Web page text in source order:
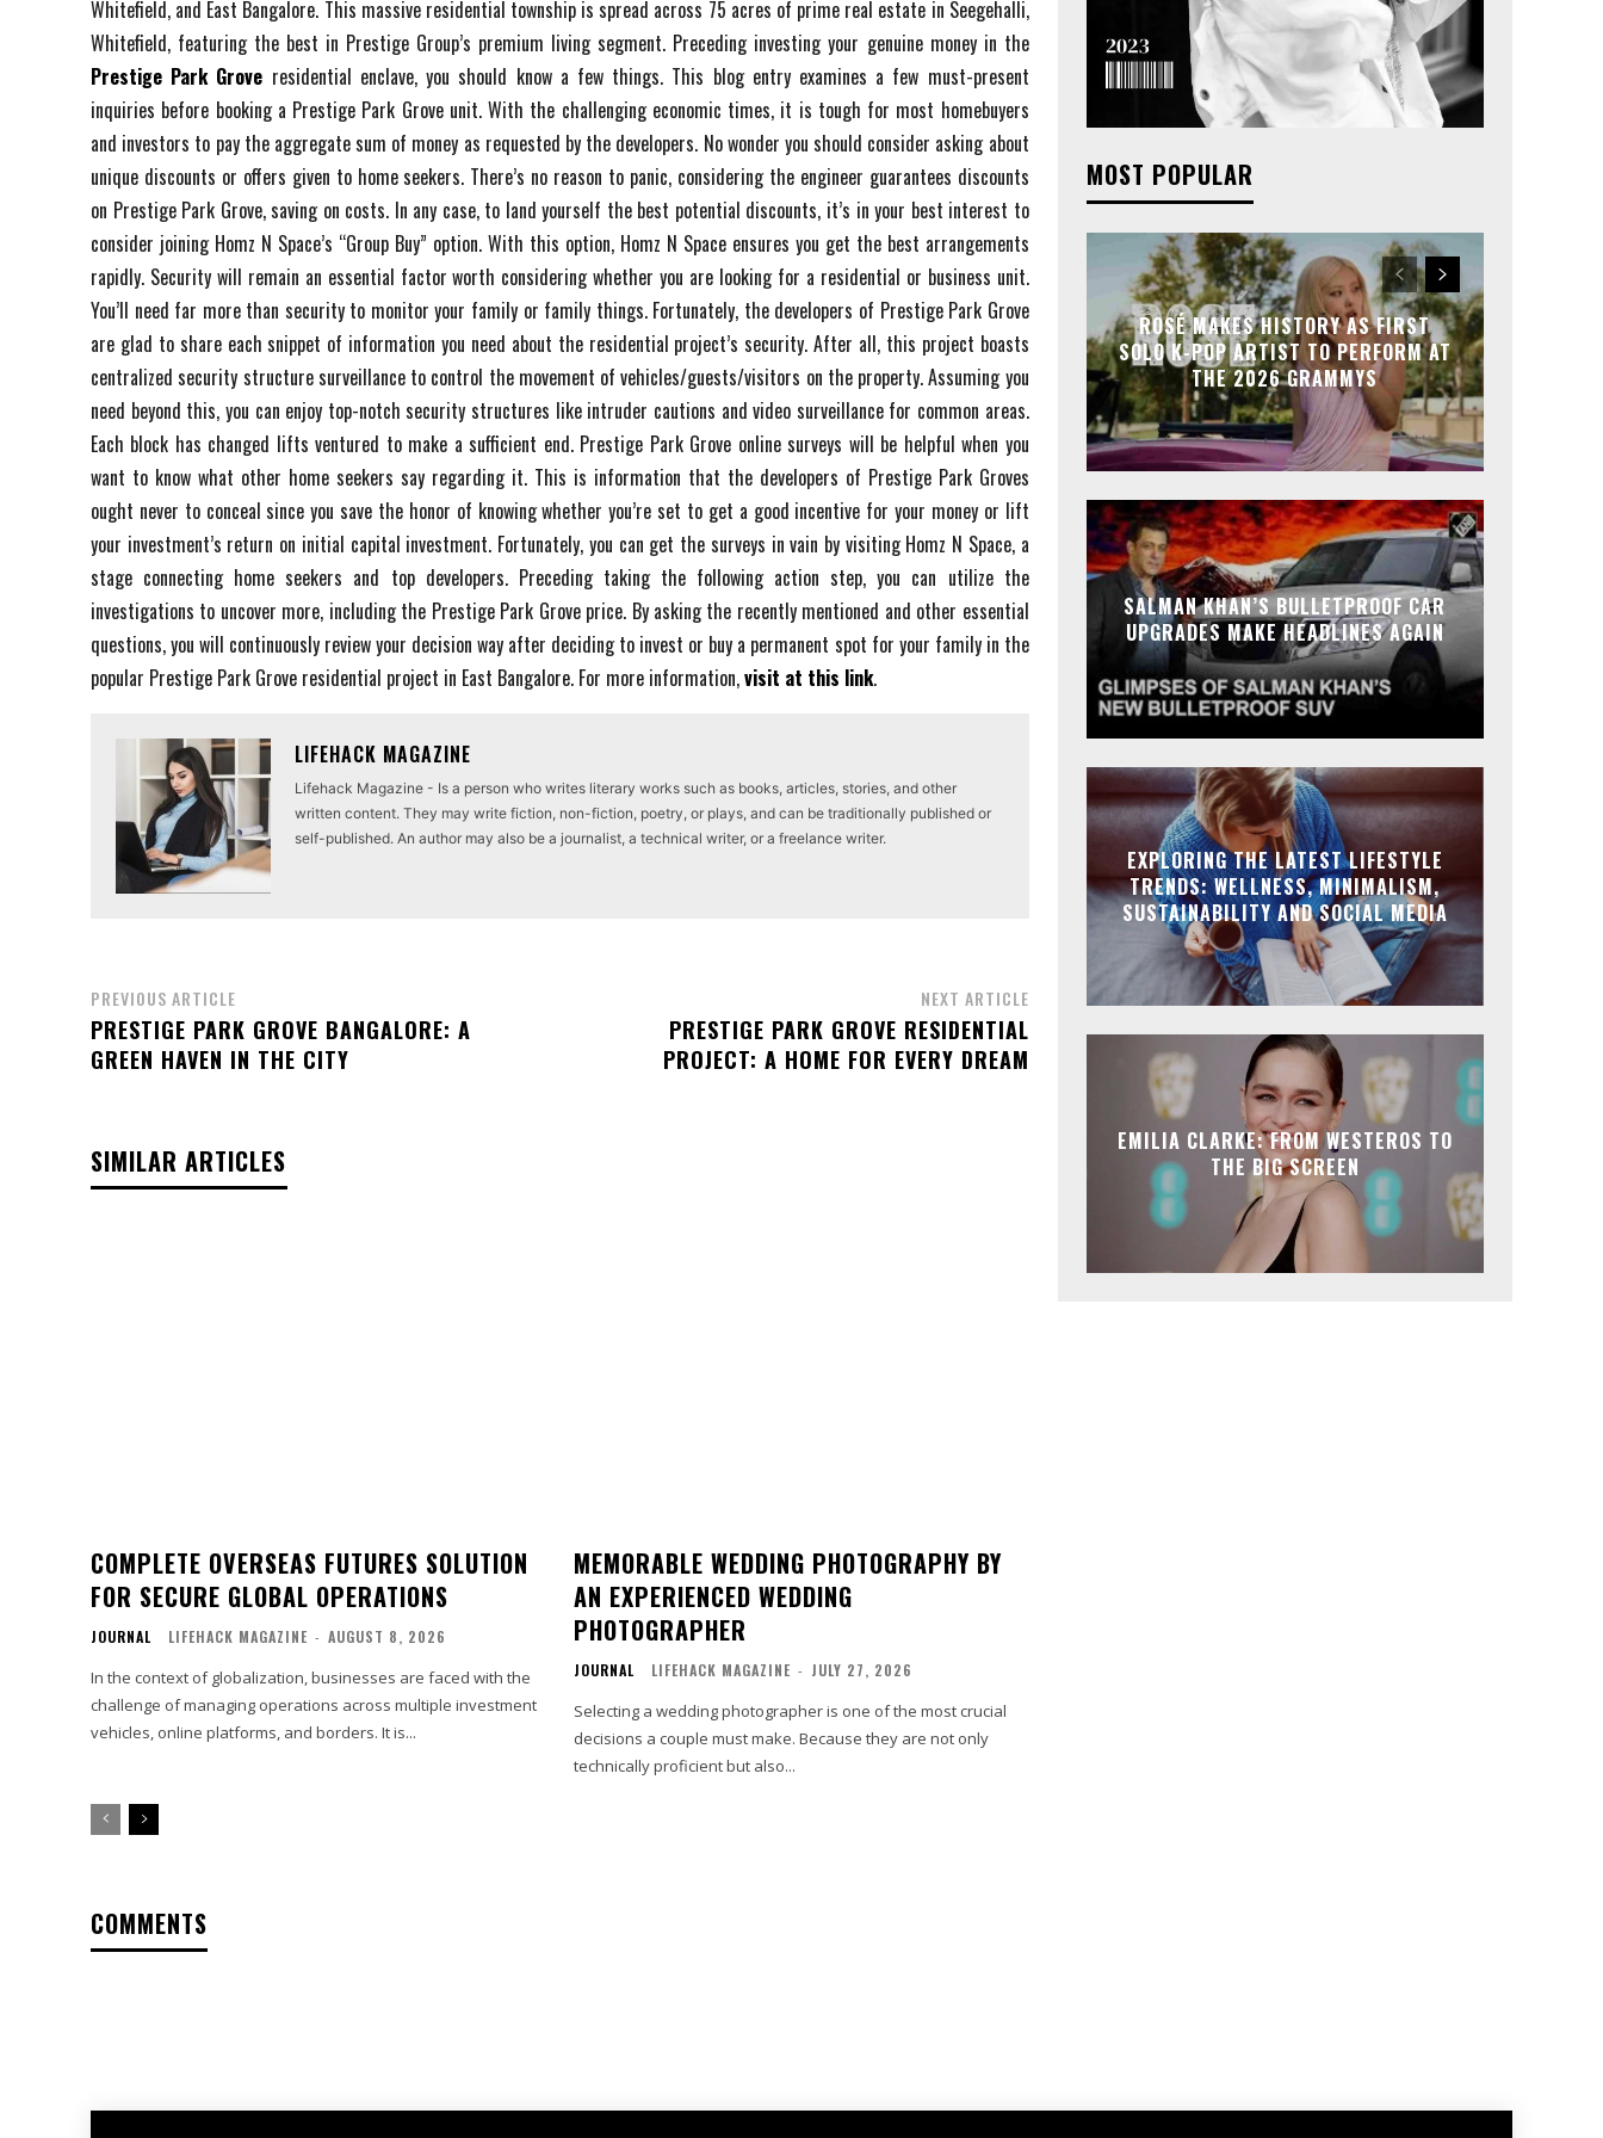
Whitefield, and East Bangalore. This massive residential township is spread across 75 acres of prime real estate in Seegehalli,
Whitefield, featuring the best in Prestige Group’s premium living segment. Preceding investing your genuine money in the
Prestige Park Grove residential enclave, you should know a few things. This blog entry examines a few must-present
inquiries before booking a Prestige Park Grove unit. With the challenging economic times, it is tough for most homebuyers
and investors to pay the aggregate sum of money as requested by the developers. No wonder you should consider asking about
unique discounts or offers given to home seekers. There’s no reason to panic, considering the engineer guarantees discounts
on Prestige Park Grove, saving on costs. In any case, to land yourself the best potential discounts, it’s in your best interest to
consider joining Homz N Space’s “Group Buy” option. With this option, Homz N Space ensures you get the best arrangements
rapidly. Security will remain an essential factor worth considering whether you are looking for a residential or business unit.
You’ll need far more than security to monitor your family or family things. Fortunately, the developers of Prestige Park Grove
are glad to share each snippet of information you need about the residential project’s security. After all, this project boasts
centralized security structure surveillance to control the movement of vehicles/guests/visitors on the property. Assuming you
need beyond this, you can enjoy top-notch security structures like intruder cautions and video surveillance for common areas.
Each block has changed lifts ventured to make a sufficient end. Prestige Park Grove online surveys will be helpful when you
want to know what other home seekers say regarding it. This is information that the developers of Prestige Park Groves
ought never to conceal since you save the honor of knowing whether you’re set to get a good incentive for your money or lift
your investment’s return on initial capital investment. Fortunately, you can get the surveys in vain by visiting Homz N Space, a
stage connecting home seekers and top developers. Preceding taking the following action step, you can utilize the
investigations to uncover more, including the Prestige Park Grove price. By asking the recently mentioned and other essential
questions, you will continuously review your decision way after deciding to invest or buy a permanent spot for your family in the
popular Prestige Park Grove residential project in East Bangalore. For more information,visit at this link.
LIFEHACK MAGAZINE
Lifehack Magazine - Is a person who writes literary works such as books, articles, stories, and other
written content. They may write fiction, non-fiction, poetry, or plays, and can be traditionally published or
self-published. An author may also be a journalist, a technical writer, or a freelance writer.
PREVIOUS ARTICLE
PRESTIGE PARK GROVE BANGALORE: A
GREEN HAVEN IN THE CITY
NEXT ARTICLE
PRESTIGE PARK GROVE RESIDENTIAL
PROJECT: A HOME FOR EVERY DREAM
SIMILAR ARTICLES
COMPLETE OVERSEAS FUTURES SOLUTION
FOR SECURE GLOBAL OPERATIONS
JOURNAL LIFEHACK MAGAZINE - AUGUST 8, 2026
In the context of globalization, businesses are faced with the
challenge of managing operations across multiple investment
vehicles, online platforms, and borders. It is...
MEMORABLE WEDDING PHOTOGRAPHY BY
AN EXPERIENCED WEDDING
PHOTOGRAPHER
JOURNAL LIFEHACK MAGAZINE - JULY 27, 2026
Selecting a wedding photographer is one of the most crucial
decisions a couple must make. Because they are not only
technically proficient but also...
COMMENTS
MOST POPULAR
ROSÉ MAKES HISTORY AS FIRST
SOLO K-POP ARTIST TO PERFORM AT
THE 2026 GRAMMYS
SALMAN KHAN’S BULLETPROOF CAR
UPGRADES MAKE HEADLINES AGAIN
EXPLORING THE LATEST LIFESTYLE
TRENDS: WELLNESS, MINIMALISM,
SUSTAINABILITY AND SOCIAL MEDIA
EMILIA CLARKE: FROM WESTEROS TO
THE BIG SCREEN